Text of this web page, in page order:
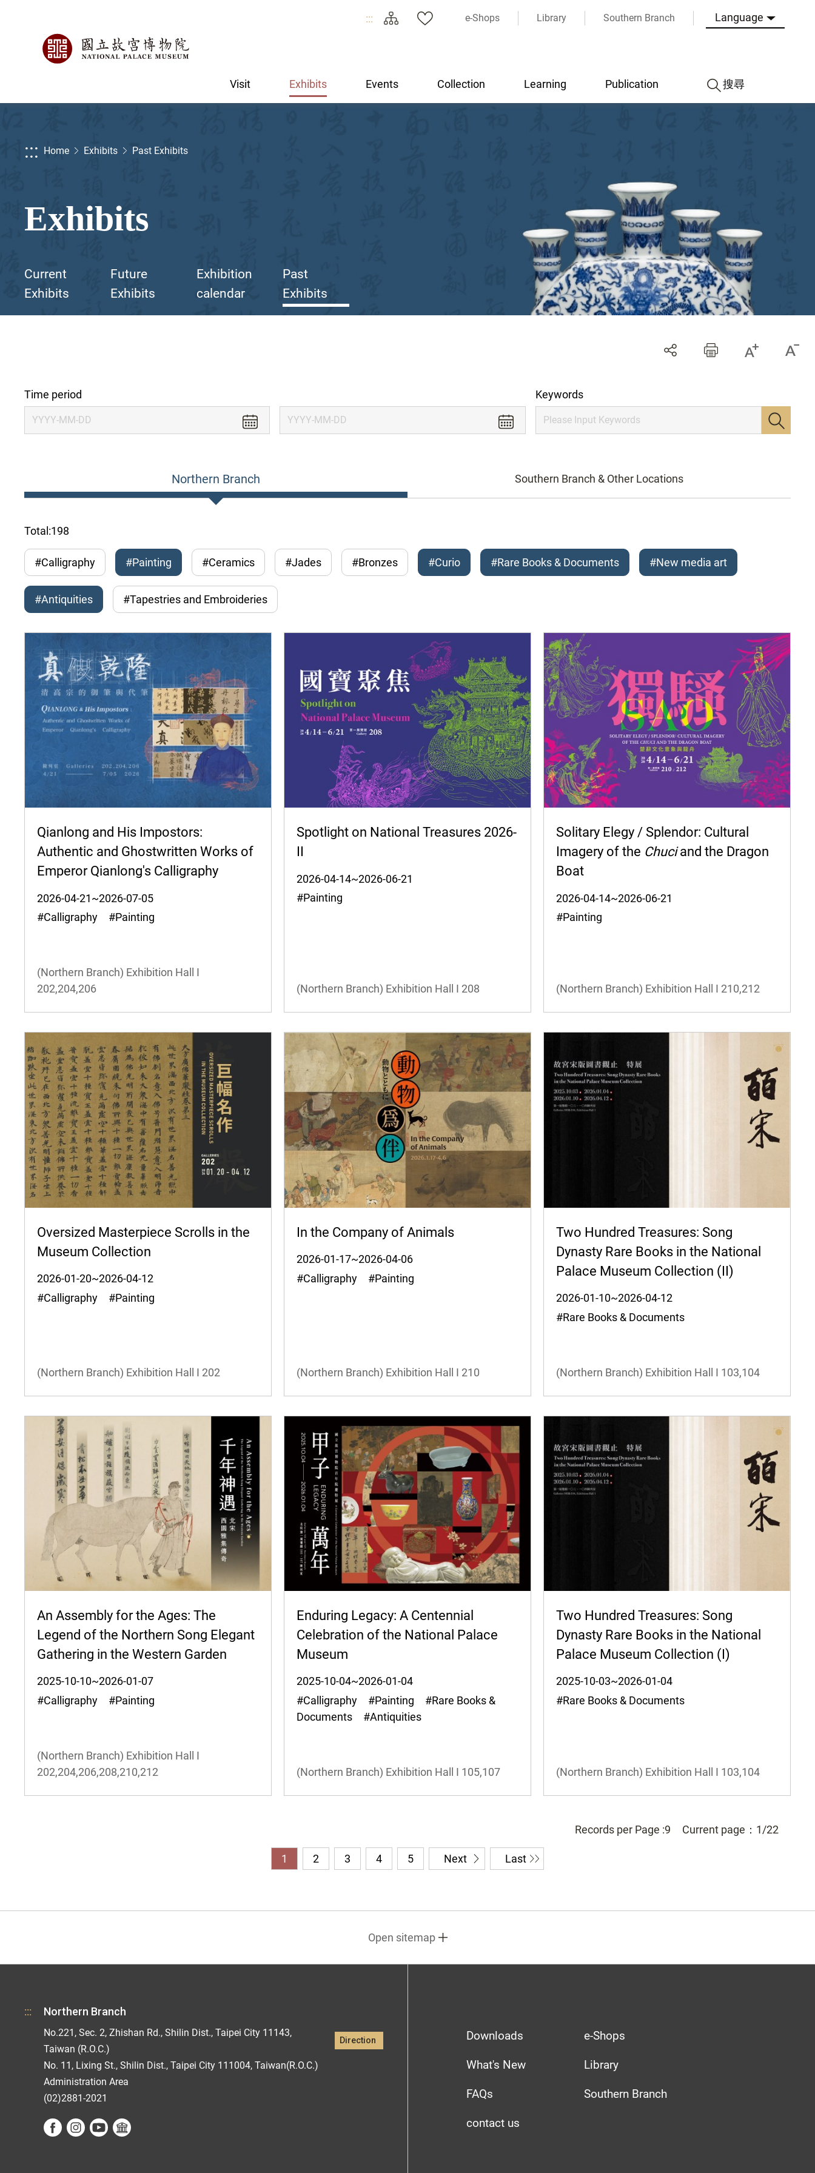
::: e-Shops Library Southern Branch Language
Visit Exhibits Events Collection Learning Publication 搜尋
::: Home Exhibits Past Exhibits
Exhibits
Current
Exhibits
Future
Exhibits
Exhibition
calendar
Past
Exhibits
Time period Keywords
Northern Branch Southern Branch & Other Locations
Total:198
#Calligraphy #Painting #Ceramics #Jades #Bronzes #Curio #Rare Books & Documents #New media art
#Antiquities #Tapestries and Embroideries
Qianlong and His Impostors:
Authentic and Ghostwritten Works of
Emperor Qianlong's Calligraphy
2026-04-21~2026-07-05
#Calligraphy #Painting
(Northern Branch) Exhibition Hall I
202,204,206
Spotlight on National Treasures 2026-
II
2026-04-14~2026-06-21
#Painting
(Northern Branch) Exhibition Hall I 208
Solitary Elegy / Splendor: Cultural
Imagery of the Chuciand the Dragon
Boat
2026-04-14~2026-06-21
#Painting
(Northern Branch) Exhibition Hall I 210,212
Oversized Masterpiece Scrolls in the
Museum Collection
2026-01-20~2026-04-12
#Calligraphy #Painting
(Northern Branch) Exhibition Hall I 202
In the Company of Animals
2026-01-17~2026-04-06
#Calligraphy #Painting
(Northern Branch) Exhibition Hall I 210
Two Hundred Treasures: Song
Dynasty Rare Books in the National
Palace Museum Collection (II)
2026-01-10~2026-04-12
#Rare Books & Documents
(Northern Branch) Exhibition Hall I 103,104
An Assembly for the Ages: The
Legend of the Northern Song Elegant
Gathering in the Western Garden
2025-10-10~2026-01-07
#Calligraphy #Painting
(Northern Branch) Exhibition Hall I
202,204,206,208,210,212
Enduring Legacy: A Centennial
Celebration of the National Palace
Museum
2025-10-04~2026-01-04
#Calligraphy #Painting #Rare Books &
Documents #Antiquities
(Northern Branch) Exhibition Hall I 105,107
Two Hundred Treasures: Song
Dynasty Rare Books in the National
Palace Museum Collection (I)
2025-10-03~2026-01-04
#Rare Books & Documents
(Northern Branch) Exhibition Hall I 103,104
Records per Page :9 Current page： 1/22
1 2 3 4 5 Next Last
Open sitemap
::: Northern Branch
No.221, Sec. 2, Zhishan Rd., Shilin Dist., Taipei City 11143,
Taiwan (R.O.C.)
Direction
No. 11, Lixing St., Shilin Dist., Taipei City 111004, Taiwan(R.O.C.)
Administration Area
(02)2881-2021
Downloads
What's New
FAQs
contact us
e-Shops
Library
Southern Branch